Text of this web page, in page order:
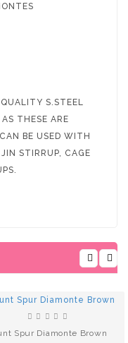
S.STEEL
THESE ARE
BE USED WITH
STIRRUP, CAGE
Spur Diamonte Brown